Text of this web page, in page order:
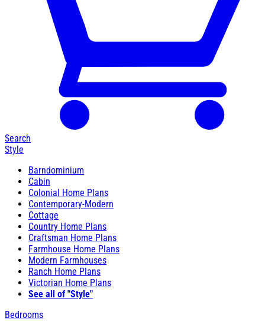
Search
Style
Barndominium
Cabin
Colonial Home Plans
Contemporary-Modern
Cottage
Country Home Plans
Craftsman Home Plans
Farmhouse Home Plans
Modern Farmhouses
Ranch Home Plans
Victorian Home Plans
See all of "Style"
Bedrooms